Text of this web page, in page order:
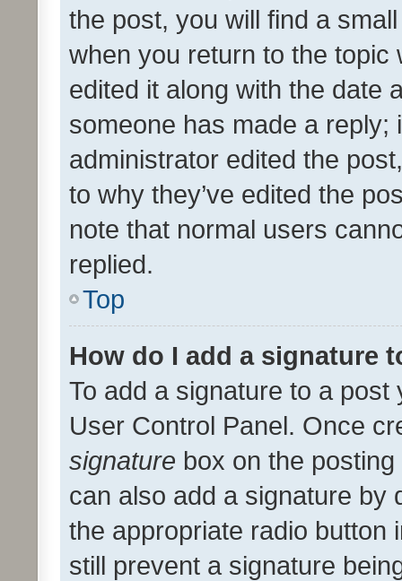
the post, you will find a
when you return to the
edited it along with the date
someone has made a reply;
administrator edited the
to why they’ve edited the
note that normal users
replied.
Top
How do I add a signature
To add a signature to a
User Control Panel. Once
signature box on the
can also add a signature by
the appropriate radio button
still prevent a signature